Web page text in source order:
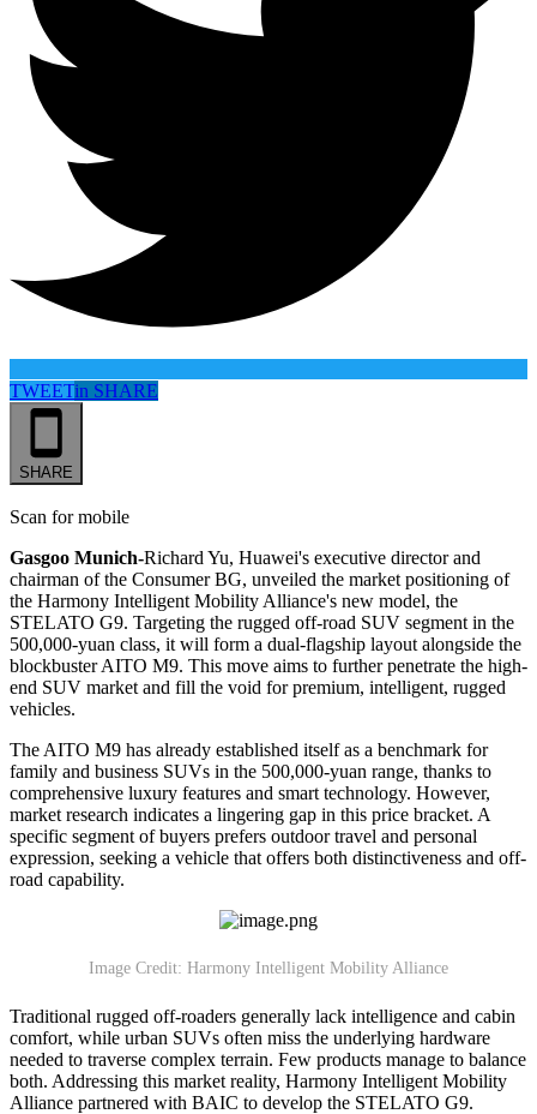
TWEETin SHARE
SHARE
Scan for mobile
Gasgoo Munich-Richard Yu, Huawei's executive director and
chairman of the Consumer BG, unveiled the market positioning of
the Harmony Intelligent Mobility Alliance's new model, the
STELATO G9. Targeting the rugged off-road SUV segment in the
500,000-yuan class, it will form a dual-flagship layout alongside the
blockbuster AITO M9. This move aims to further penetrate the high-
end SUV market and fill the void for premium, intelligent, rugged
vehicles.
The AITO M9 has already established itself as a benchmark for
family and business SUVs in the 500,000-yuan range, thanks to
comprehensive luxury features and smart technology. However,
market research indicates a lingering gap in this price bracket. A
specific segment of buyers prefers outdoor travel and personal
expression, seeking a vehicle that offers both distinctiveness and off-
road capability.
Image Credit: Harmony Intelligent Mobility Alliance
Traditional rugged off-roaders generally lack intelligence and cabin
comfort, while urban SUVs often miss the underlying hardware
needed to traverse complex terrain. Few products manage to balance
both. Addressing this market reality, Harmony Intelligent Mobility
Alliance partnered with BAIC to develop the STELATO G9.